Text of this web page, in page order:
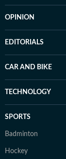
OPINION
EDITORIALS
CAR AND BIKE
TECHNOLOGY
SPORTS
Badminton
Hockey